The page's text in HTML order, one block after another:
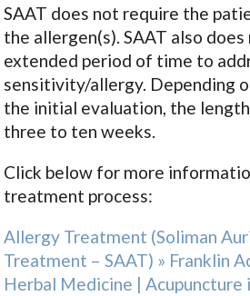
SAAT does not require the
the allergen(s). SAAT also
extended period of time to
sensitivity/allergy. Depending
the initial evaluation, the
three to ten weeks.
Click below for more
treatment process:
Allergy Treatment (Soliman
Treatment – SAAT) » Franklin
Herbal Medicine | Acupuncture